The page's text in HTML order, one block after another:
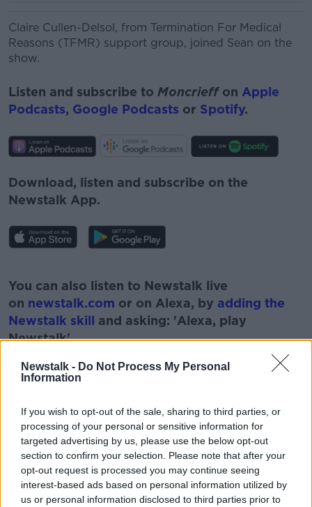
Newstalk - Do Not Process My Personal
Information
If you wish to opt-out of the sale, sharing to third parties, or
processing of your personal or sensitive information for
targeted advertising by us, please use the below opt-out
section to confirm your selection. Please note that after your
opt-out request is processed you may continue seeing
interest-based ads based on personal information utilized by
us or personal information disclosed to third parties prior to
Claire Cullen-Delsol‏, from Termination For Medical
Reasons (TFMR) support group, joined Sean on the
show.
Listen and subscribe to Moncrieffon Apple
Podcasts, Google Podcasts or Spotify.
Download, listen and subscribe on the
Newstalk App.
You can also listen to Newstalk live
on newstalk.com or on Alexa, by adding the
Newstalk skill and asking: 'Alexa, play
Newstalk'.
READ MORE ABOUT
BABIES FAMIY MEDICAL PREGNANT
TERMINATION